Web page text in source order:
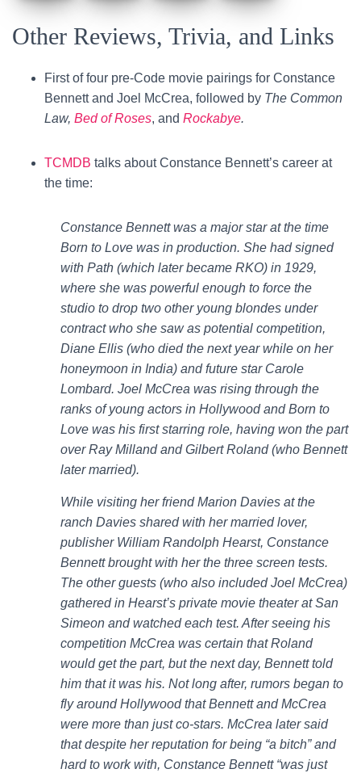
Other Reviews, Trivia, and Links
First of four pre-Code movie pairings for Constance
Bennett and Joel McCrea, followed by The Common
Law, Bed of Roses, and Rockabye.
TCMDB talks about Constance Bennett’s career at
the time:
Constance Bennett was a major star at the time
Born to Love was in production. She had signed
with Path (which later became RKO) in 1929,
where she was powerful enough to force the
studio to drop two other young blondes under
contract who she saw as potential competition,
Diane Ellis (who died the next year while on her
honeymoon in India) and future star Carole
Lombard. Joel McCrea was rising through the
ranks of young actors in Hollywood and Born to
Love was his first starring role, having won the part
over Ray Milland and Gilbert Roland (who Bennett
later married).
While visiting her friend Marion Davies at the
ranch Davies shared with her married lover,
publisher William Randolph Hearst, Constance
Bennett brought with her the three screen tests.
The other guests (who also included Joel McCrea)
gathered in Hearst’s private movie theater at San
Simeon and watched each test. After seeing his
competition McCrea was certain that Roland
would get the part, but the next day, Bennett told
him that it was his. Not long after, rumors began to
fly around Hollywood that Bennett and McCrea
were more than just co-stars. McCrea later said
that despite her reputation for being “a bitch” and
hard to work with, Constance Bennett “was just